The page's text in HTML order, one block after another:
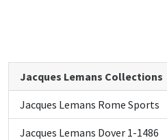
Jacques Lemans Collections
Jacques Lemans Rome Sports
Jacques Lemans Dover 1-1486